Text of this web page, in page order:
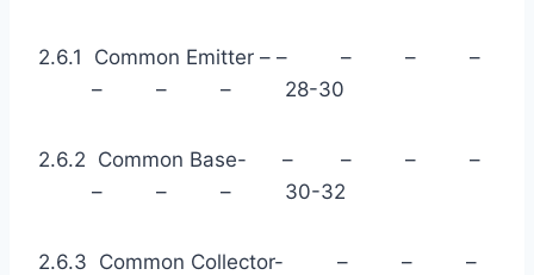
2.6.1 Common Emitter – – – – –
– – – 28-30
2.6.2 Common Base- – – – –
– – – 30-32
2.6.3 Common Collector- – – –